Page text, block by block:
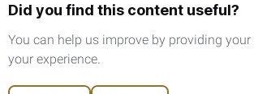
Did you find this content useful?
You can help us improve by providing
your experience.